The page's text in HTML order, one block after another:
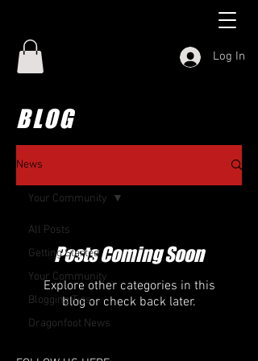
Log In
BLOG
News
All Posts
Getting Started
Your Community
Blogging Tips
Dragonfoot News
Your Community
Posts Coming Soon
Explore other categories in this
blog or check back later.